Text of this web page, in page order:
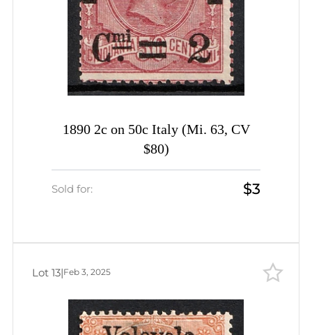
1890 2c on 50c Italy (Mi. 63, CV
$80)
Sold for: $3
Lot 13|Feb 3, 2025